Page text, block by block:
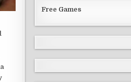
Free Games